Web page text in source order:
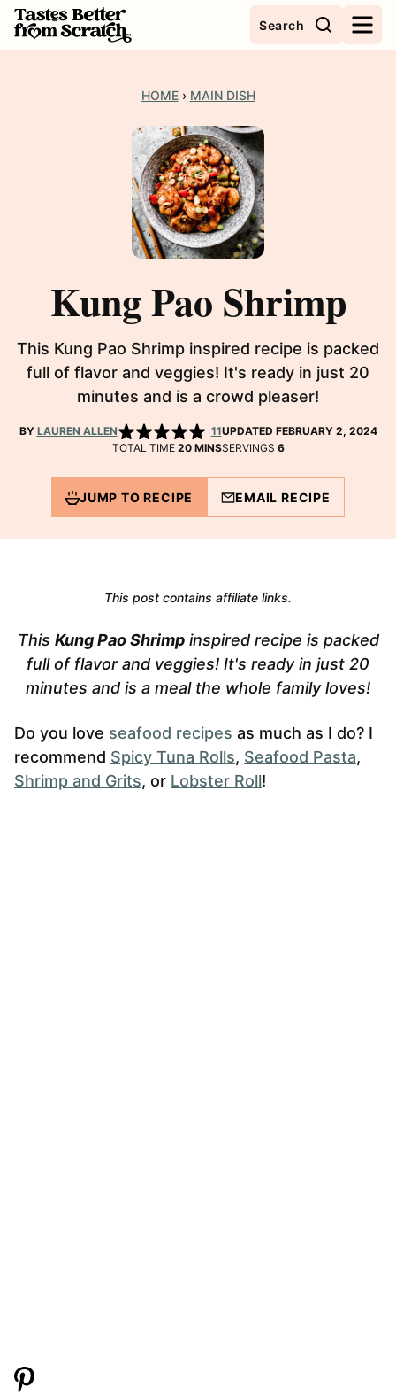
Skip
to
Search
HOME › MAIN DISH
Kung Pao Shrimp
This Kung Pao Shrimp inspired recipe is packed
full of flavor and veggies! It's ready in just 20
minutes and is a crowd pleaser!
BY LAUREN ALLEN 11UPDATED FEBRUARY 2, 2024
TOTAL TIME 20MINUTES
MINSSERVINGS 6
JUMP TO RECIPE EMAIL RECIPE
This post contains affiliate links.
This Kung Pao Shrimpinspired recipe is packed
full of flavor and veggies! It's ready in just 20
minutes and is a meal the whole family loves!
Do you love seafood recipes as much as I do? I
recommend Spicy Tuna Rolls, Seafood Pasta,
Shrimp and Grits, or Lobster Roll!